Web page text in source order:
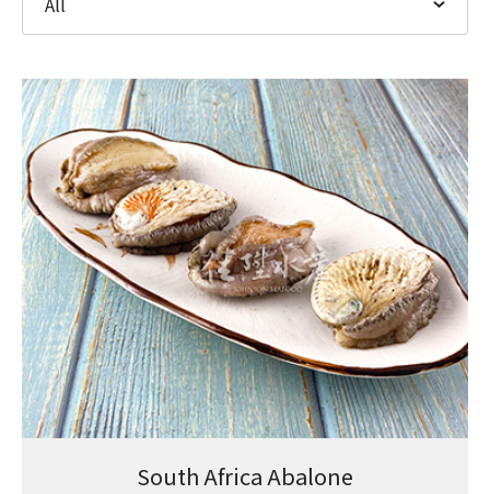
South Africa Abalone